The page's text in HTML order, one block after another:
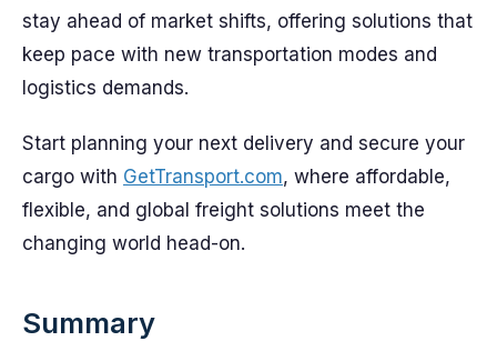
stay ahead of market shifts, offering solutions that
keep pace with new transportation modes and
logistics demands.
Start planning your next delivery and secure your
cargo with GetTransport.com, where affordable,
flexible, and global freight solutions meet the
changing world head-on.
Summary